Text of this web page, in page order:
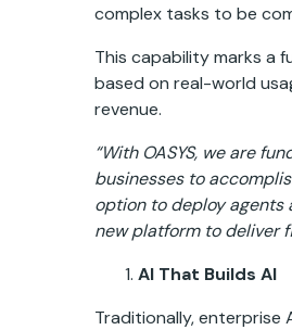
complex tasks to be
This capability marks a
based on real-world
revenue.
“With OASYS, we are
businesses to
option to deploy
new platform to deliver
AI That Builds AI
Traditionally, enterprise